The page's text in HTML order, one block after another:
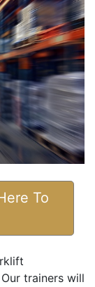
To
Our trainers will